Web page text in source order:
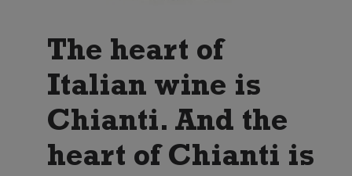
The heart of
Italian wine is
Chianti. And the
heart of Chianti is